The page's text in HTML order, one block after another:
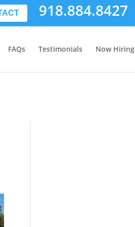
918.884.8427
FAQs Testimonials Now Hiring